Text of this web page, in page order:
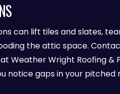
can lift tiles and slates,
the attic space.
Weather Wright Roofing &
notice gaps in your pitched